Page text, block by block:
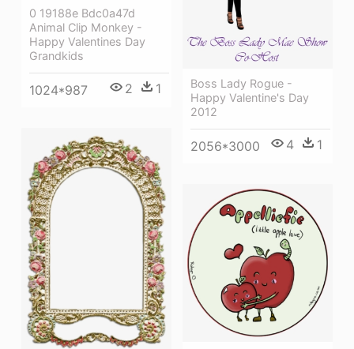
Boss Lady Rogue -
Happy Valentine's Day
2012
2056*3000 4 1
0 19188e Bdc0a47d
Animal Clip Monkey -
Happy Valentines Day
Grandkids
1024*987 2 1